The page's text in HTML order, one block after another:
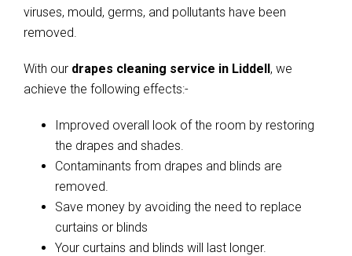
viruses, mould, germs, and pollutants have been
removed.
With our drapes cleaning service in Liddell, we
achieve the following effects:-
Improved overall look of the room by restoring
the drapes and shades.
Contaminants from drapes and blinds are
removed.
Save money by avoiding the need to replace
curtains or blinds
Your curtains and blinds will last longer.